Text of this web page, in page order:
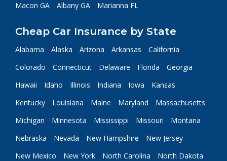
Macon GA
Albany GA Marianna FL
Cheap Car Insurance by State
Alabama Alaska Arizona Arkansas
California
Colorado
Connecticut Delaware Florida
Georgia
Hawaii
Idaho Illinois Indiana Iowa
Kansas
Kentucky
Louisiana Maine Maryland
Massachusetts
Michigan
Minnesota Mississippi Missouri
Montana
Nebraska
Nevada New Hampshire
New Jersey
New Mexico
New York North Carolina
North Dakota